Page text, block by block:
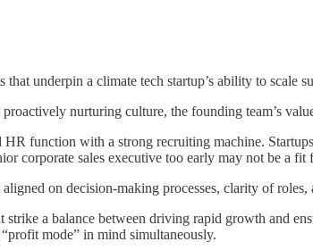
underpin a climate tech startup’s ability to scale
nurturing culture, the founding team’s
HR function with a strong recruiting machine.
corporate sales executive too early may not be a
on decision-making processes, clarity of
strike a balance between driving rapid growth and
mode” in mind simultaneously.